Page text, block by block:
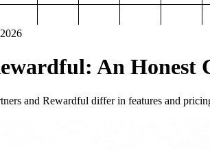
An Honest
and Rewardful differ in features and